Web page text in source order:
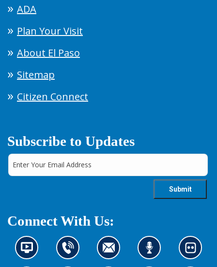
ADA
Plan Your Visit
About El Paso
Sitemap
Citizen Connect
Subscribe to Updates
Connect With Us:
N
e
C
o
C
o
L
i
L
o